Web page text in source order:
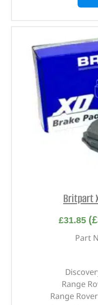
Britpart
£31.85 (£
Part
Range
Range